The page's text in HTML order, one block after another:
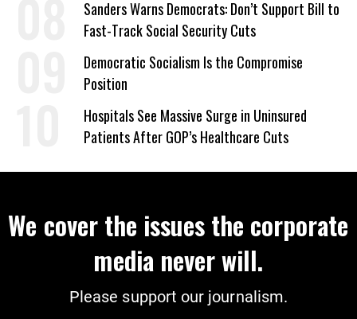
Sanders Warns Democrats: Don’t Support Bill to
Fast-Track Social Security Cuts
Democratic Socialism Is the Compromise
Position
Hospitals See Massive Surge in Uninsured
Patients After GOP’s Healthcare Cuts
We cover the issues the corporate
media never will.
Please support our journalism.